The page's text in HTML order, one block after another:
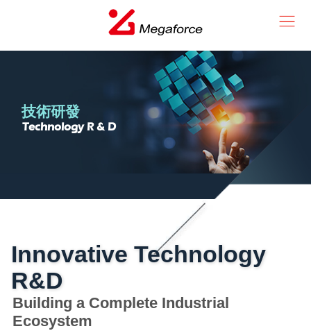
技術研發
Technology R & D
Innovative Technology
R&D
Building a Complete Industrial
Ecosystem